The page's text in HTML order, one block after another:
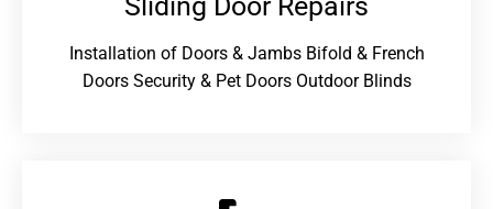
Installation of Doors & Jambs Bifold & French
Doors Security & Pet Doors Outdoor Blinds